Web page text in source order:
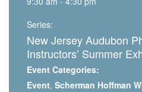
Series:
New Jersey Audubon
Instructors’ Summer
Event Categories:
Event, Scherman Hoffman